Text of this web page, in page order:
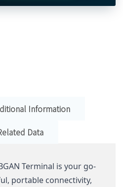
Information
Data
Terminal is your go-
portable connectivity,